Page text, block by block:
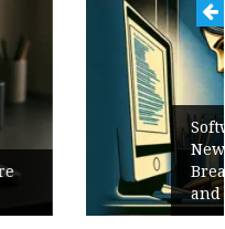
Release Notes Checklist:
Bug Fixes,
Changes, Known Issues,
Instructions